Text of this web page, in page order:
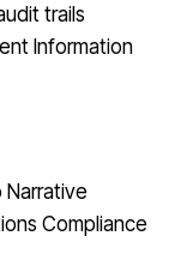
trails
Information
Narrative
Compliance